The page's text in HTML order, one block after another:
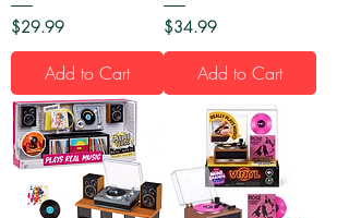
Price
$29.99
Add to Cart
Price
$34.99
Add to Cart